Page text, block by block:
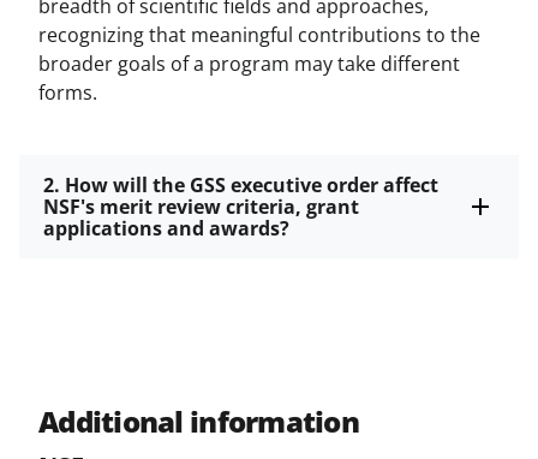
breadth of scientific fields and approaches,
recognizing that meaningful contributions to the
broader goals of a program may take different
forms.
2. How will the GSS executive order affect
NSF's merit review criteria, grant
applications and awards?
Additional information